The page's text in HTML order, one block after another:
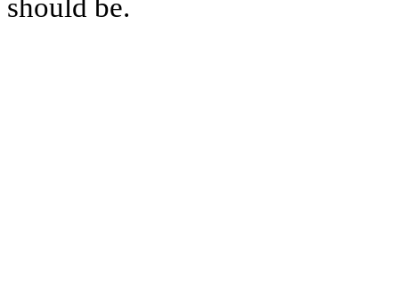
should be.